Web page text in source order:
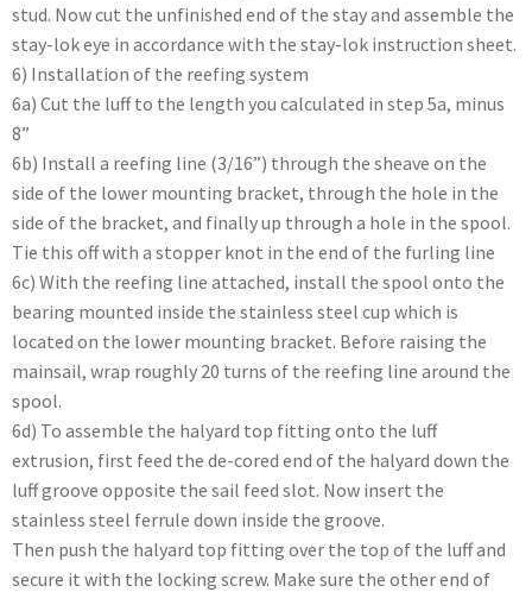
stud. Now cut the unfinished end of the stay and assemble the
stay-lok eye in accordance with the stay-lok instruction sheet.
6) Installation of the reefing system
6a) Cut the luff to the length you calculated in step 5a, minus
8”
6b) Install a reefing line (3/16”) through the sheave on the
side of the lower mounting bracket, through the hole in the
side of the bracket, and finally up through a hole in the spool.
Tie this off with a stopper knot in the end of the furling line
6c) With the reefing line attached, install the spool onto the
bearing mounted inside the stainless steel cup which is
located on the lower mounting bracket. Before raising the
mainsail, wrap roughly 20 turns of the reefing line around the
spool.
6d) To assemble the halyard top fitting onto the luff
extrusion, first feed the de-cored end of the halyard down the
luff groove opposite the sail feed slot. Now insert the
stainless steel ferrule down inside the groove.
Then push the halyard top fitting over the top of the luff and
secure it with the locking screw. Make sure the other end of